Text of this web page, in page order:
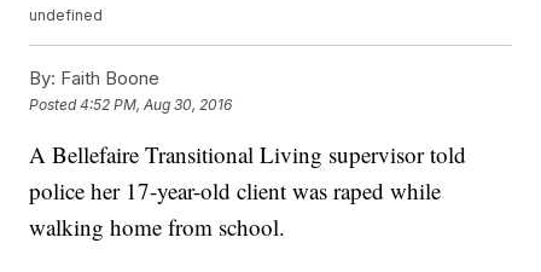
undefined
By: Faith Boone
Posted4:52 PM, Aug 30, 2016
A Bellefaire Transitional Living supervisor told
police her 17-year-old client was raped while
walking home from school.